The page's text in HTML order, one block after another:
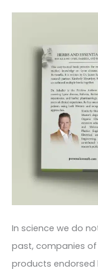
In science we do
past, companies
products endorsed